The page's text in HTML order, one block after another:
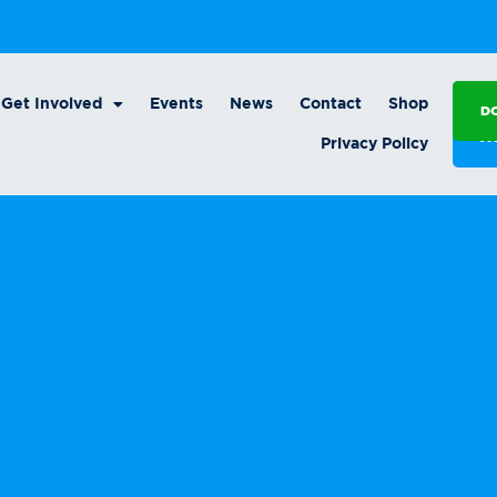
Get Involved Events News Contact Shop
Privacy Policy